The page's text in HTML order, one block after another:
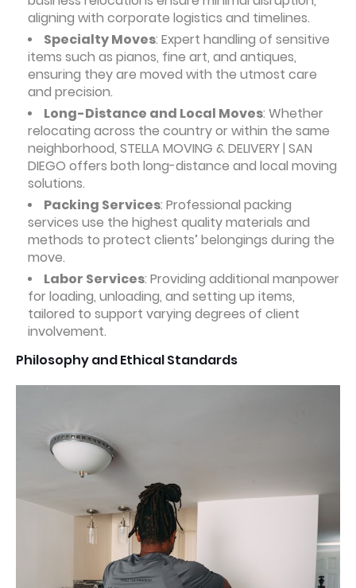
aligning with corporate logistics and timelines.
Specialty Moves: Expert handling of sensitive
items such as pianos, fine art, and antiques,
ensuring they are moved with the utmost care
and precision.
Long-Distance and Local Moves: Whether
relocating across the country or within the same
neighborhood, STELLA MOVING & DELIVERY | SAN
DIEGO offers both long-distance and local moving
solutions.
Packing Services: Professional packing
services use the highest quality materials and
methods to protect clients’ belongings during the
move.
Labor Services: Providing additional manpower
for loading, unloading, and setting up items,
tailored to support varying degrees of client
involvement.
Philosophy and Ethical Standards